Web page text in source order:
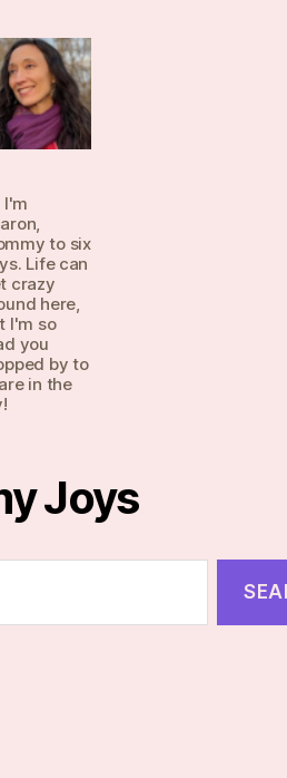
I'm
to six
Life can
crazy
here,
I'm so
you
by to
in the
Joys